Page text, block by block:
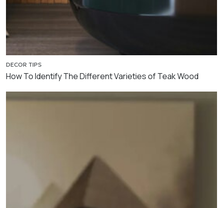
DECOR TIPS
How To Identify The Different Varieties of Teak Wood